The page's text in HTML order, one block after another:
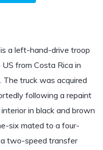
a left-hand-drive troop
from Costa Rica in
truck was acquired
following a repaint
in black and brown
six mated to a four-
a two-speed transfer